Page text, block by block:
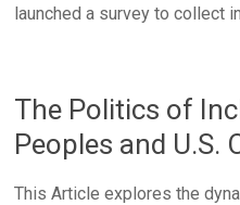
launched a survey to collect
The Politics of
Peoples and U.S.
This Article explores the